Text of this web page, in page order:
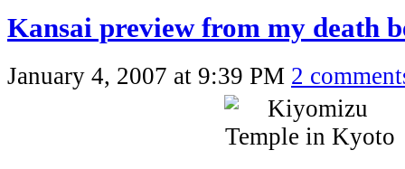
Kansai preview from my death
January 4, 2007 at 9:39 PM 2